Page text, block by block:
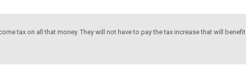
tax on all that money. They will not have to pay the tax increase that will benefit